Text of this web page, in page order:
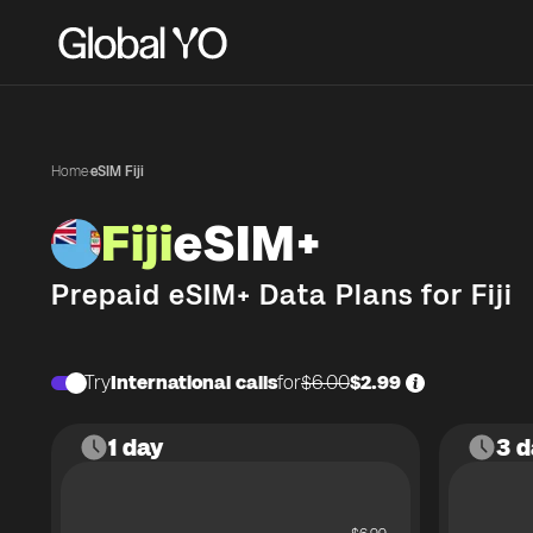
Home·eSIM Fiji
FijieSIM+
Prepaid eSIM+ Data Plans for Fiji
TryInternational callsfor$6.00$2.99
1 day 3